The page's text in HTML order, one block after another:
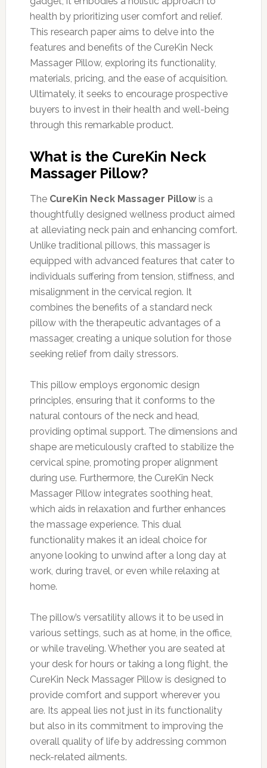
health by prioritizing user comfort and relief.
This research paper aims to delve into the
features and benefits of the CureKin Neck
Massager Pillow, exploring its functionality,
materials, pricing, and the ease of acquisition.
Ultimately, it seeks to encourage prospective
buyers to invest in their health and well-being
through this remarkable product.
What is the CureKin Neck
Massager Pillow?
The CureKin Neck Massager Pillowis a
thoughtfully designed wellness product aimed
at alleviating neck pain and enhancing comfort.
Unlike traditional pillows, this massager is
equipped with advanced features that cater to
individuals suffering from tension, stiffness, and
misalignment in the cervical region. It
combines the benefits of a standard neck
pillow with the therapeutic advantages of a
massager, creating a unique solution for those
seeking relief from daily stressors.
This pillow employs ergonomic design
principles, ensuring that it conforms to the
natural contours of the neck and head,
providing optimal support. The dimensions and
shape are meticulously crafted to stabilize the
cervical spine, promoting proper alignment
during use. Furthermore, the CureKin Neck
Massager Pillow integrates soothing heat,
which aids in relaxation and further enhances
the massage experience. This dual
functionality makes it an ideal choice for
anyone looking to unwind after a long day at
work, during travel, or even while relaxing at
home.
The pillow’s versatility allows it to be used in
various settings, such as at home, in the office,
or while traveling. Whether you are seated at
your desk for hours or taking a long flight, the
CureKin Neck Massager Pillow is designed to
provide comfort and support wherever you
are. Its appeal lies not just in its functionality
but also in its commitment to improving the
overall quality of life by addressing common
neck-related ailments.